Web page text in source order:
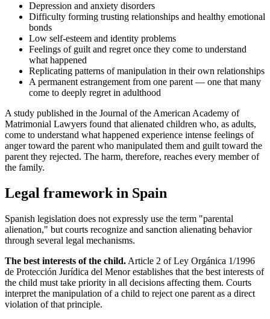
Depression and anxiety disorders
Difficulty forming trusting relationships and healthy emotional
bonds
Low self-esteem and identity problems
Feelings of guilt and regret once they come to understand
what happened
Replicating patterns of manipulation in their own relationships
A permanent estrangement from one parent — one that many
come to deeply regret in adulthood
A study published in the Journal of the American Academy of
Matrimonial Lawyers found that alienated children who, as adults,
come to understand what happened experience intense feelings of
anger toward the parent who manipulated them and guilt toward the
parent they rejected. The harm, therefore, reaches every member of
the family.
Legal framework in Spain
Spanish legislation does not expressly use the term "parental
alienation," but courts recognize and sanction alienating behavior
through several legal mechanisms.
The best interests of the child. Article 2 of Ley Orgánica 1/1996
de Protección Jurídica del Menor establishes that the best interests of
the child must take priority in all decisions affecting them. Courts
interpret the manipulation of a child to reject one parent as a direct
violation of that principle.